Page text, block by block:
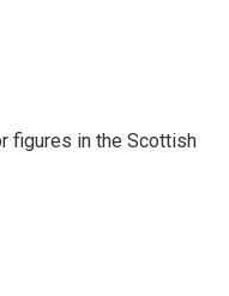
figures in the Scottish